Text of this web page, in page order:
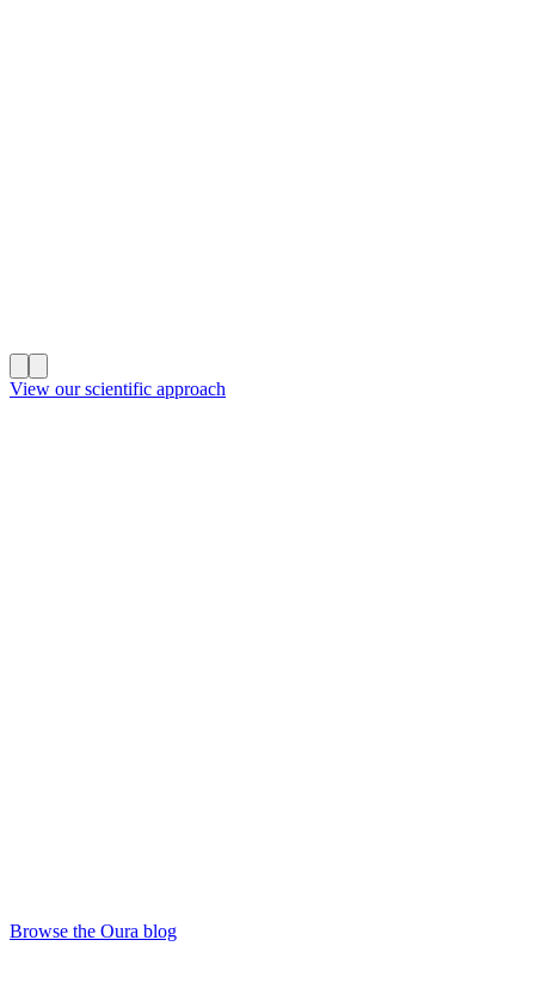
View our scientific approach
Browse the Oura blog